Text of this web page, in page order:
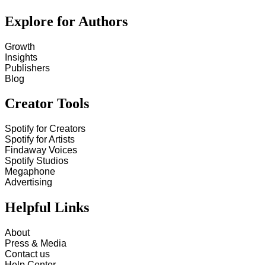
Explore for Authors
Growth
Insights
Publishers
Blog
Creator Tools
Spotify for Creators
Spotify for Artists
Findaway Voices
Spotify Studios
Megaphone
Advertising
Helpful Links
About
Press & Media
Contact us